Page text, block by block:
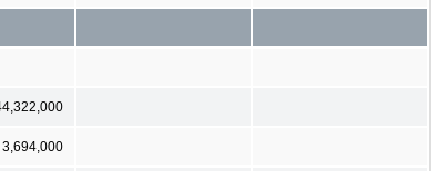
3,694,000